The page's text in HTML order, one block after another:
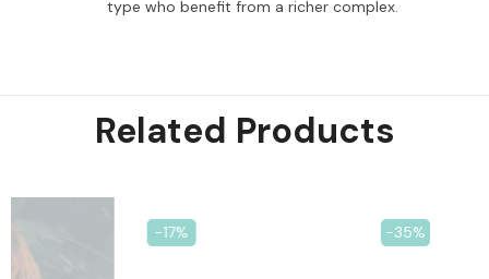
type who benefit from a richer complex.
Related Products